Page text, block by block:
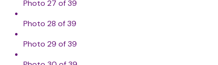
Photo 27 of 39
Photo 28 of 39
Photo 29 of 39